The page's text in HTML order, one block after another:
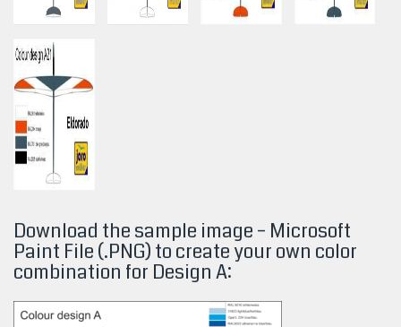
Download the sample image – Microsoft
Paint File (.PNG) to create your own color
combination for Design A: